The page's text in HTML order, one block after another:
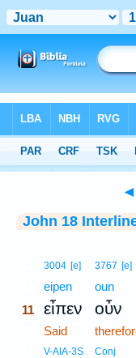
Interlinear > John 18:11
◄
John 18
3004 [e]
eipen
11 εἶπεν
Said
V-AIA-3S
3767 [e]
oun
οὖν
Conj